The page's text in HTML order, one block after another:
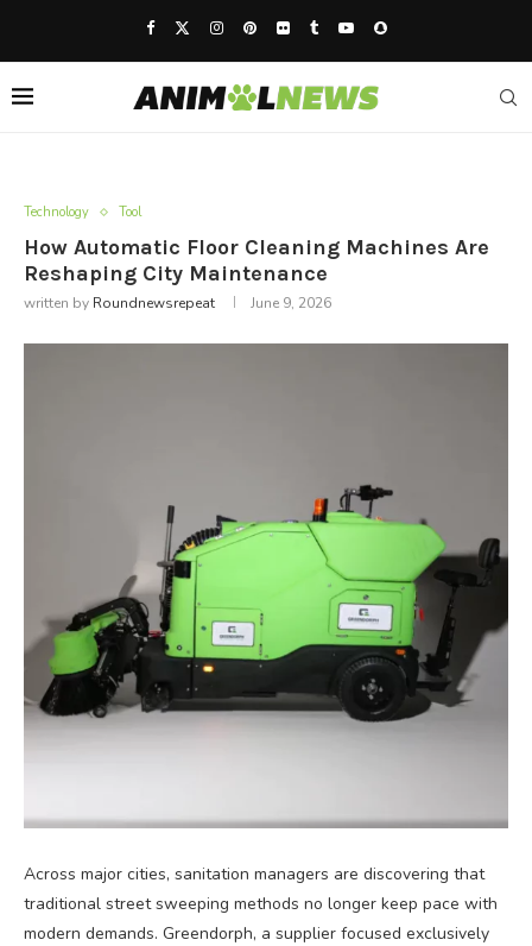
Technology Tool
How Automatic Floor Cleaning Machines Are
Reshaping City Maintenance
written by Roundnewsrepeat June 9, 2026
Across major cities, sanitation managers are discovering that
traditional street sweeping methods no longer keep pace with
modern demands. Greendorph, a supplier focused exclusively